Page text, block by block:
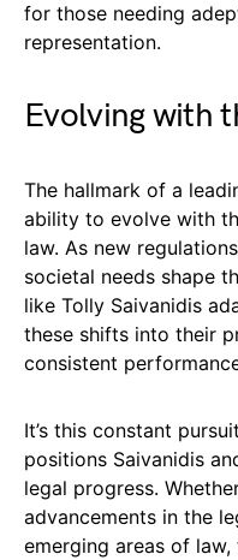
for those needing
representation.
Evolving with
The hallmark of a
ability to evolve with
law. As new
societal needs shape
like Tolly Saivanidis
these shifts into their
consistent
It’s this constant
positions Saivanidis
legal progress.
advancements in the
emerging areas of